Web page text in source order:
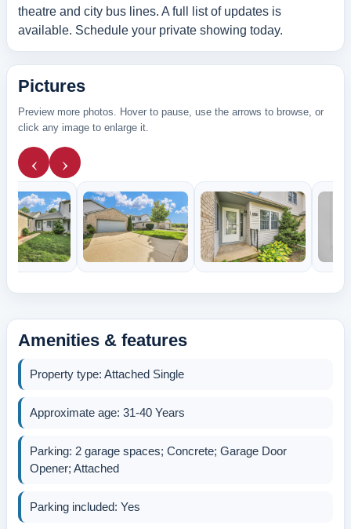
theatre and city bus lines. A full list of updates is
available. Schedule your private showing today.
Pictures
Preview more photos. Hover to pause, use the arrows to browse, or
click any image to enlarge it.
‹ ›
Amenities & features
Property type: Attached Single
Approximate age: 31-40 Years
Parking: 2 garage spaces; Concrete; Garage Door
Opener; Attached
Parking included: Yes